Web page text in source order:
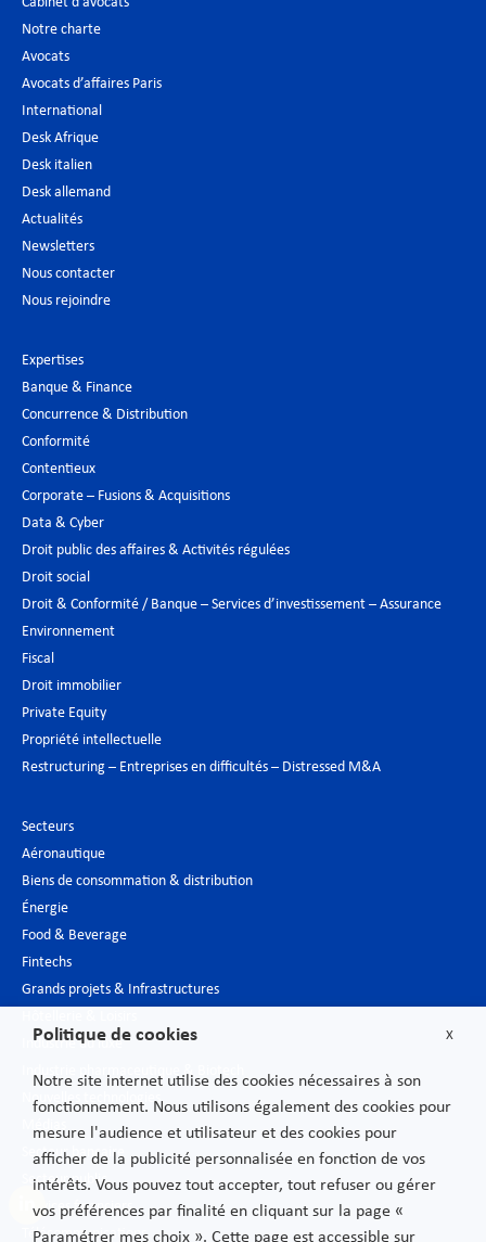
Notre charte
Avocats
Avocats d’affaires Paris
International
Desk Afrique
Desk italien
Desk allemand
Actualités
Newsletters
Nous contacter
Nous rejoindre
Expertises
Banque & Finance
Concurrence & Distribution
Conformité
Contentieux
Corporate – Fusions & Acquisitions
Data & Cyber
Droit public des affaires & Activités régulées
Droit social
Droit & Conformité / Banque – Services d’investissement – Assurance
Environnement
Fiscal
Droit immobilier
Private Equity
Propriété intellectuelle
Restructuring – Entreprises en difficultés – Distressed M&A
Secteurs
Aéronautique
Biens de consommation & distribution
Énergie
Food & Beverage
Fintechs
Grands projets & Infrastructures
Industrie du luxe
Industrie pharmaceutique & Biotech
Nouvelles technologies
Secteur bancaire
Secteur public
Services financiers
Télécommunications
X
Politique de cookies
Notre site internet utilise des cookies nécessaires à son
fonctionnement. Nous utilisons également des cookies pour
mesure l'audience et utilisateur et des cookies pour
afficher de la publicité personnalisée en fonction de vos
intérêts. Vous pouvez tout accepter, tout refuser ou gérer
vos préférences par finalité en cliquant sur la page «
Paramétrer mes choix ». Cette page est accessible sur